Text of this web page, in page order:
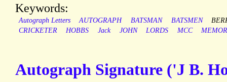
Keywords:
Autograph Letters AUTOGRAPH BATSMAN BATSMEN
CRICKETER
HOBBS Jack JOHN LORDS MCC
Autograph Signature ('J B.